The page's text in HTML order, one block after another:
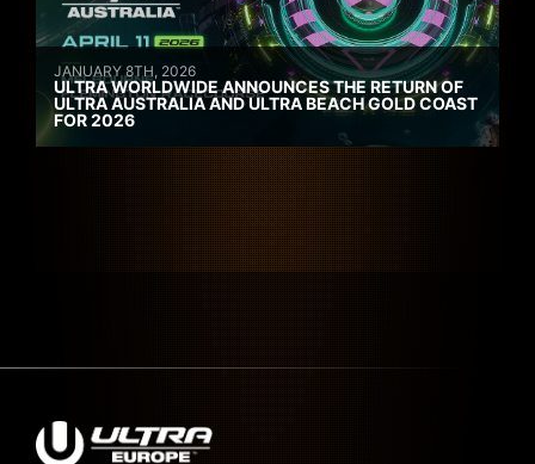
JANUARY 8TH, 2026
ULTRA WORLDWIDE ANNOUNCES THE RETURN OF
ULTRA AUSTRALIA AND ULTRA BEACH GOLD COAST
FOR 2026